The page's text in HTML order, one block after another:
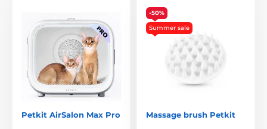
Petkit AirSalon Max Pro
-50%
Summer sale
Massage brush Petkit